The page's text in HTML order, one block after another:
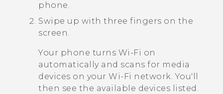
phone.
Swipe up with three fingers on the
screen.
Your phone turns Wi‍-Fi on
automatically and scans for media
devices on your Wi‍-Fi network. You'll
then see the available devices listed.